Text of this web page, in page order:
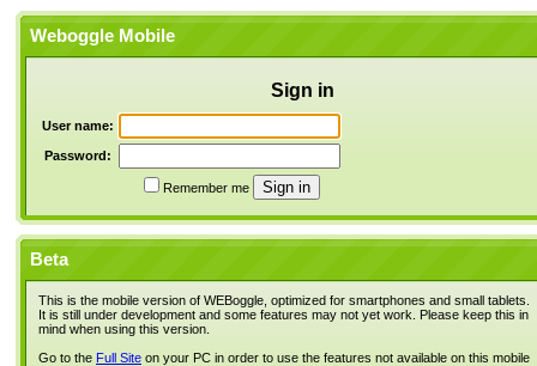
Weboggle Mobile
Sign in
User name:
Password:
Remember me
Beta
This is the mobile version of WEBoggle, optimized for smartphones and small tablets.
It is still under development and some features may not yet work. Please keep this in
mind when using this version.
Go to the Full Site on your PC in order to use the features not available on this mobile